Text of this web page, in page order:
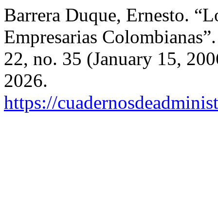
Barrera Duque, Ernesto.
Empresarias
22, no. 35 (January 15,
2026.
https://